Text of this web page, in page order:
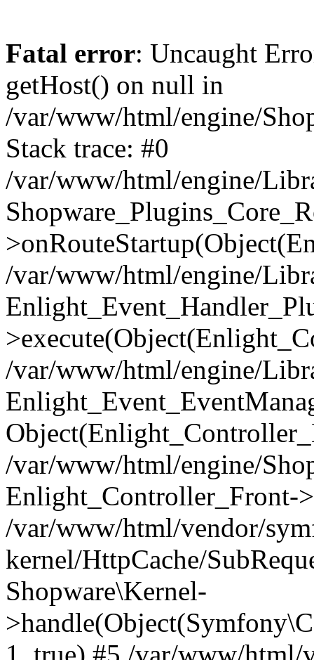
Fatal error: Uncaught
getHost() on null in
/var/www/html/engine/
Stack trace: #0
/var/www/html/engine/
/var/www/html/engine/
/var/www/html/engine/
/var/www/html/engine/
Enlight_Controller_Front-
/var/www/html/vendor/
kernel/HttpCache/
Shopware\Kernel-